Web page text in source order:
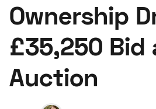
About Us Become a Dealer
Hagerty Classic Car Insurance
Ownership
£35,250 Bid
Auction